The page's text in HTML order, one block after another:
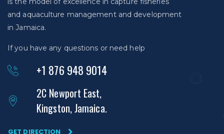
and aquaculture management and development
in Jamaica.
If you have any questions or need help
+1 876 948 9014
2C Newport East,
Kingston, Jamaica.
GET DIRECTION